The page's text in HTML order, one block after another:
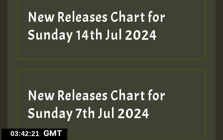
New Releases Chart for
Sunday 14th Jul 2024
New Releases Chart for
Sunday 7th Jul 2024
GMT